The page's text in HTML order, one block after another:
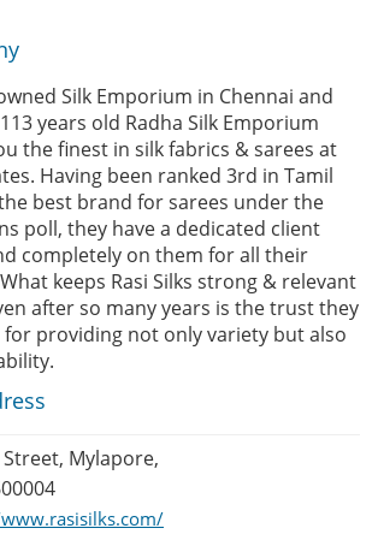
Silk Emporium in Chennai and
years old Radha Silk Emporium
the finest in silk fabrics & sarees at
Having been ranked 3rd in Tamil
best brand for sarees under the
poll, they have a dedicated client
completely on them for all their
keeps Rasi Silks strong & relevant
after so many years is the trust they
for providing not only variety but also
Mylapore,